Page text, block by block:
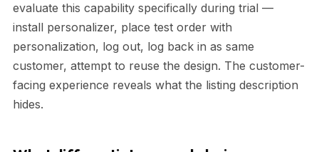
evaluate this capability specifically during trial —
install personalizer, place test order with
personalization, log out, log back in as same
customer, attempt to reuse the design. The customer-
facing experience reveals what the listing description
hides.